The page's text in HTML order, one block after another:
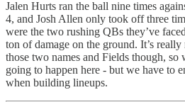
Jalen Hurts ran the ball nine times
4, and Josh Allen only took off three
were the two rushing QBs they’ve
ton of damage on the ground. It’s
those two names and Fields though, so
going to happen here - but we have to
when building lineups.